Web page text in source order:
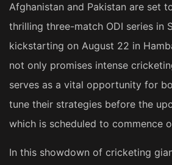
Afghanistan and Pakistan are set
thrilling three-match ODI series in
kickstarting on August 22 in
not only promises intense
serves as a vital opportunity for
tune their strategies before the
which is scheduled to commence
In this showdown of cricketing